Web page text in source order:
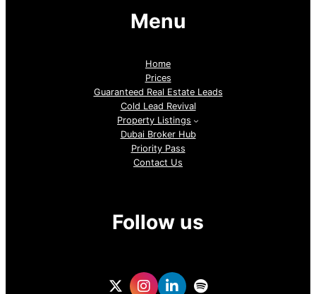
Menu
Home
Prices
Guaranteed Real Estate Leads
Cold Lead Revival
Property Listings
Dubai Broker Hub
Priority Pass
Contact Us
Follow us